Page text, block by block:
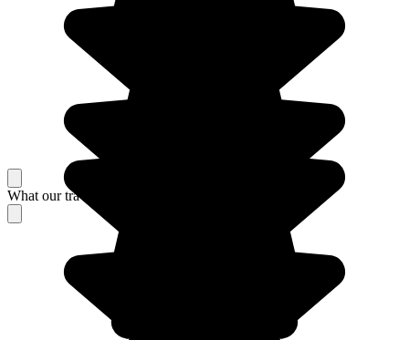
What our travelers think about their stay